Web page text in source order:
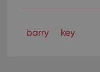
barry key